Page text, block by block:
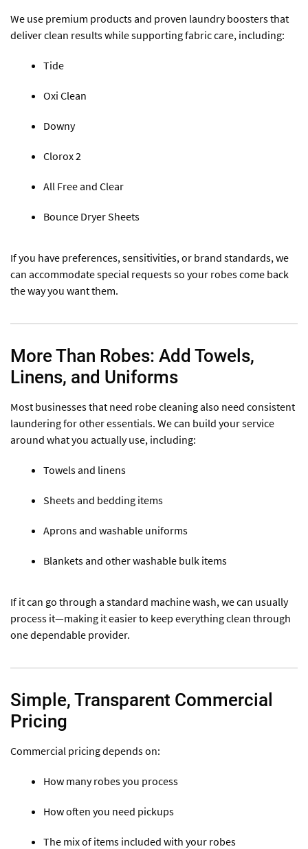
We use premium products and proven laundry boosters that
deliver clean results while supporting fabric care, including:
Tide
Oxi Clean
Downy
Clorox 2
All Free and Clear
Bounce Dryer Sheets
If you have preferences, sensitivities, or brand standards, we
can accommodate special requests so your robes come back
the way you want them.
More Than Robes: Add Towels,
Linens, and Uniforms
Most businesses that need robe cleaning also need consistent
laundering for other essentials. We can build your service
around what you actually use, including:
Towels and linens
Sheets and bedding items
Aprons and washable uniforms
Blankets and other washable bulk items
If it can go through a standard machine wash, we can usually
process it—making it easier to keep everything clean through
one dependable provider.
Simple, Transparent Commercial
Pricing
Commercial pricing depends on:
How many robes you process
How often you need pickups
The mix of items included with your robes